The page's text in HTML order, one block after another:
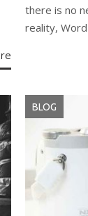
there is no
reality,
BLOG